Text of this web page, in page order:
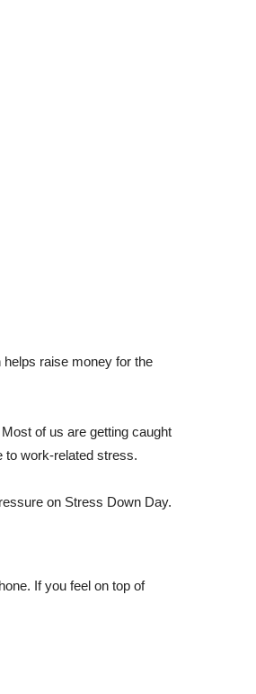
helps raise money for the
of us are getting caught
to work-related stress.
on Stress Down Day.
If you feel on top of